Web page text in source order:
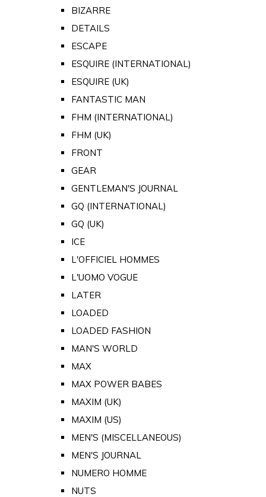
BIZARRE
DETAILS
ESCAPE
ESQUIRE (INTERNATIONAL)
ESQUIRE (UK)
FANTASTIC MAN
FHM (INTERNATIONAL)
FHM (UK)
FRONT
GEAR
GENTLEMAN'S JOURNAL
GQ (INTERNATIONAL)
GQ (UK)
ICE
L'OFFICIEL HOMMES
L'UOMO VOGUE
LATER
LOADED
LOADED FASHION
MAN'S WORLD
MAX
MAX POWER BABES
MAXIM (UK)
MAXIM (US)
MEN'S (MISCELLANEOUS)
MEN'S JOURNAL
NUMERO HOMME
NUTS